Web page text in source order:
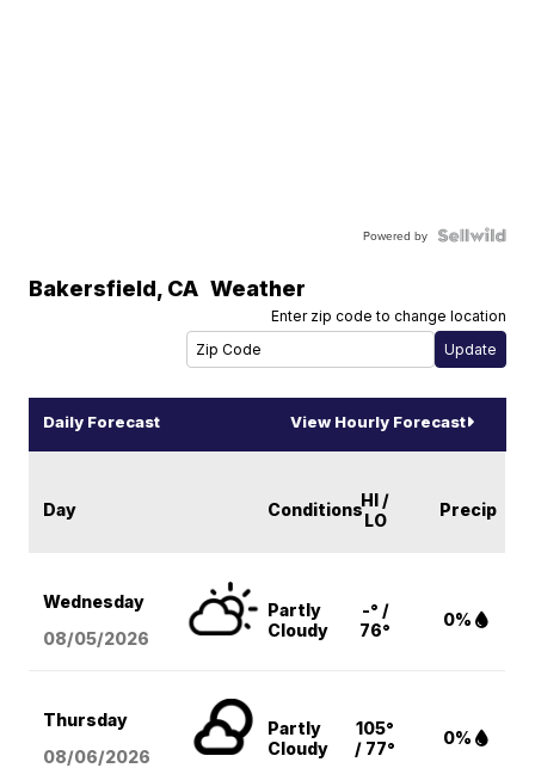
Powered by
Bakersfield, CA Weather
Enter zip code to change location
Daily Forecast View Hourly Forecast
Day ConditionsHI /
LO
Precip
Wednesday
08/05/2026
Partly
Cloudy
-° /
76°
0%
Thursday
08/06/2026
Partly
Cloudy
105°
/ 77°
0%